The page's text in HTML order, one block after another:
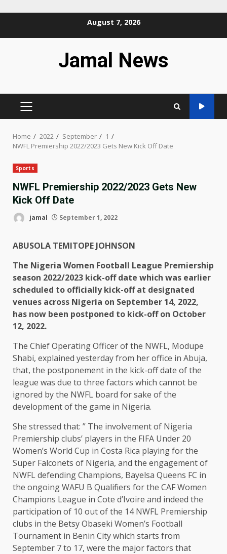
August 7, 2026
Jamal News
PRIMARY
Home 2022 September
1
NWFL Premiership 2022/2023 Gets New Kick Off Date
Sports
NWFL Premiership 2022/2023 Gets New
Kick Off Date
jamal September 1, 2022
ABUSOLA TEMITOPE JOHNSON
The Nigeria Women Football League Premiership
season 2022/2023 kick-off date which was earlier
scheduled to officially kick-off at designated
venues across Nigeria on September 14, 2022,
has now been postponed to kick-off on October
12, 2022.
The Chief Operating Officer of the NWFL, Modupe
Shabi, explained yesterday from her office in Abuja,
that, the postponement in the kick-off date of the
league was due to three factors which cannot be
ignored by the NWFL board for sake of the
development of the game in Nigeria.
She stressed that: ” The involvement of Nigeria
Premiership clubs’ players in the FIFA Under 20
Women’s World Cup in Costa Rica playing for the
Super Falconets of Nigeria, and the engagement of
NWFL defending Champions, Bayelsa Queens FC in
the ongoing WAFU B Qualifiers for the CAF Women
Champions League in Cote d’Ivoire and indeed the
participation of 10 out of the 14 NWFL Premiership
clubs in the Betsy Obaseki Women’s Football
Tournament in Benin City which starts from
September 7 to 17, were the major factors that